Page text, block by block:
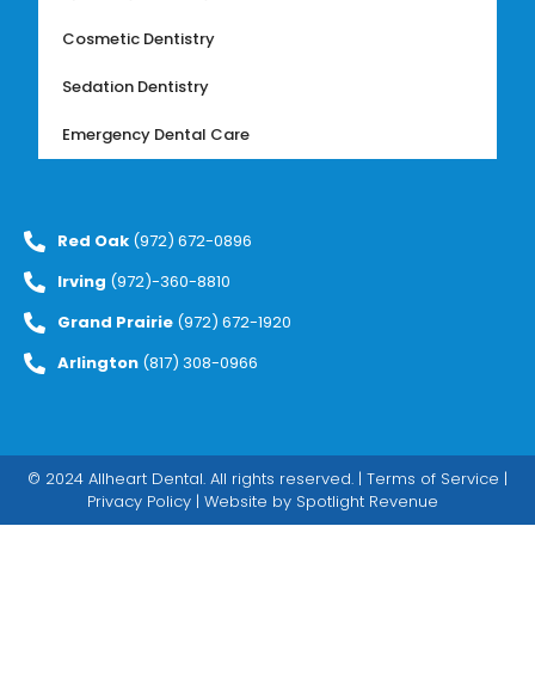
Cosmetic Dentistry
Sedation Dentistry
Emergency Dental Care
Red Oak (972) 672-0896
Irving (972)-360-8810
Grand Prairie(972) 672-1920
Arlington(817) 308-0966
© 2024 Allheart Dental. All rights reserved. | Terms of Service |
Privacy Policy | Website by Spotlight Revenue